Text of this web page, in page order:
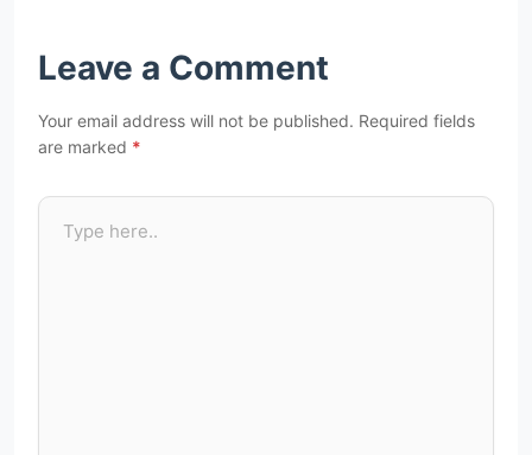
Leave a Comment
Your email address will not be published. Required fields
are marked *